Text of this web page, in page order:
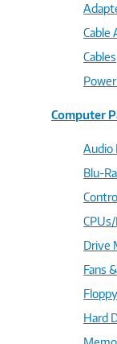
Cable
Cables
Computer
Audio
Blu-
Drive
Fans
Hard